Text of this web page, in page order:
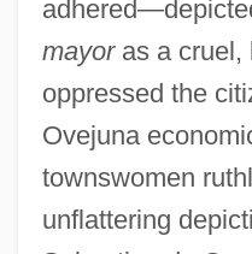
mayoras a cruel,
oppressed the
Ovejuna
townswomen
unflattering